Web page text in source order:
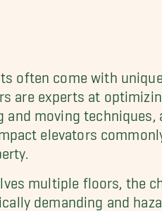
often come with
are experts at
and moving techniques,
elevators
multiple floors, the
demanding and